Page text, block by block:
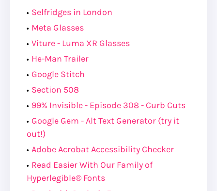
Selfridges in London
Meta Glasses
Viture - Luma XR Glasses
He-Man Trailer
Google Stitch
Section 508
99% Invisible - Episode 308 - Curb Cuts
Google Gem - Alt Text Generator (try it
out!)
Adobe Acrobat Accessibility Checker
Read Easier With Our Family of
Hyperlegible® Fonts